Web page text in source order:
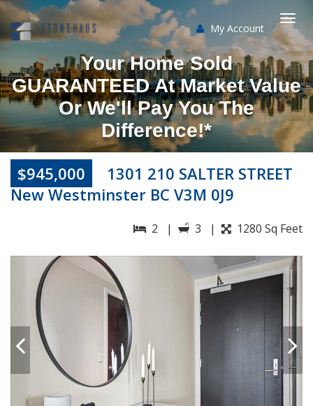
My Account
Your Home Sold
GUARANTEED At Market Value
Or We'll Pay You The
Difference!*
$945,000
1301 210 SALTER STREET
New Westminster BC V3M 0J9
2 | 3 | 1280 Sq Feet